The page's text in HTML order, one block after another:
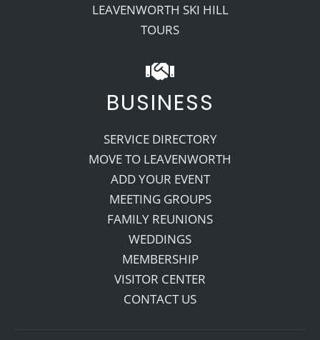
LEAVENWORTH SKI HILL
TOURS
BUSINESS
SERVICE DIRECTORY
MOVE TO LEAVENWORTH
ADD YOUR EVENT
MEETING GROUPS
FAMILY REUNIONS
WEDDINGS
MEMBERSHIP
VISITOR CENTER
CONTACT US